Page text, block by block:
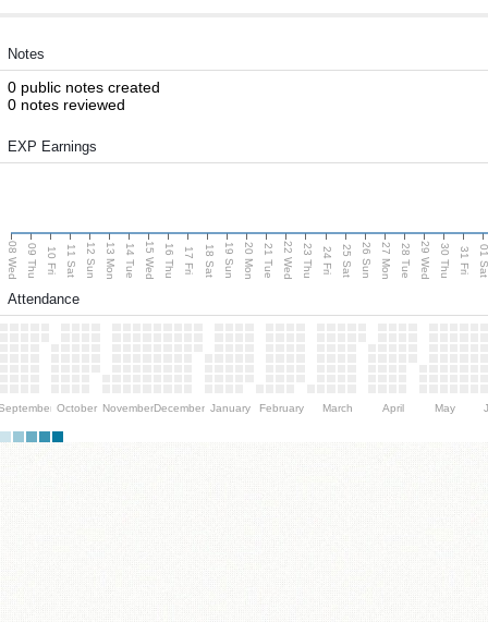
Notes
0 public notes created
0 notes reviewed
EXP Earnings
08 Wed 09 Thu 10 Fri 11 Sat 12 Sun 13 Mon 14 Tue 15 Wed 16 Thu 17 Fri 18 Sat 19 Sun 20 Mon 21 Tue 22 Wed 23 Thu 24 Fri 25 Sat 26 Sun 27 Mon 28 Tue 29 Wed 30 Thu 31 Fri 01
Attendance
October NovemberDecember January February March April May